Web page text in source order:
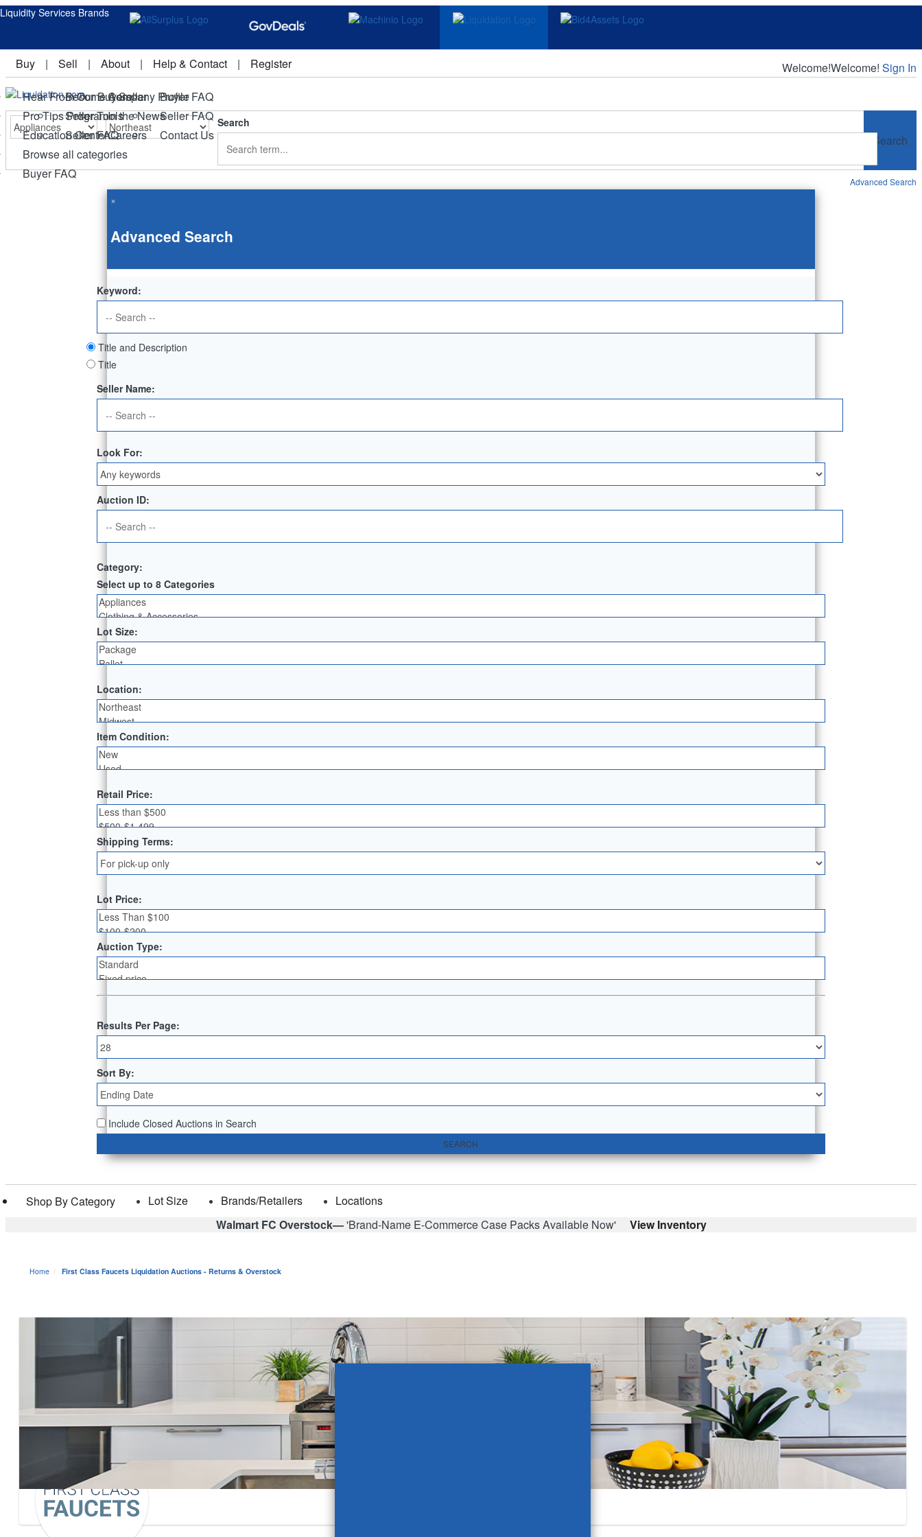
Liquidity Services Brands
Buy
Hear From Our Buyers
Pro Tips Program
Education Center
Browse all categories
Buyer FAQ
| Sell
Become A Seller
Seller Tools
Seller FAQ
| About
Company Profile
In the News
Careers
| Help & Contact
Buyer FAQ
Seller FAQ
Contact Us
| Register Welcome!Welcome! Sign In
Search
Search
Advanced Search
×
Advanced Search
Keyword:
Title and Description
Title
Seller Name:
Look For:
Auction ID:
Category:
Select up to 8 Categories
Lot Size:
Location:
Item Condition:
Retail Price:
Shipping Terms:
Lot Price:
Auction Type:
Results Per Page:
Sort By:
Include Closed Auctions in Search
SEARCH
Shop By Category Lot Size Brands/Retailers
Locations
Walmart FC Overstock—'Brand-Name E-Commerce Case Packs Available Now' View Inventory
Home First Class Faucets Liquidation Auctions - Returns & Overstock